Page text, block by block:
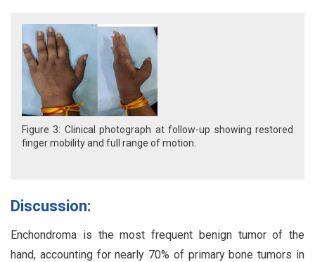
Figure 3: Clinical photograph at follow-up showing restored
finger mobility and full range of motion.
Discussion:
Enchondroma is the most frequent benign tumor of the
hand, accounting for nearly 70% of primary bone tumors in